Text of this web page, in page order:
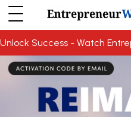
Unlock Success - Watch